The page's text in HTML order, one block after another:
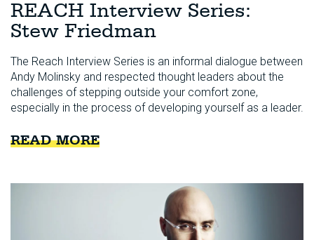
REACH Interview Series:
Stew Friedman
The Reach Interview Series is an informal dialogue between
Andy Molinsky and respected thought leaders about the
challenges of stepping outside your comfort zone,
especially in the process of developing yourself as a leader.
READ MORE